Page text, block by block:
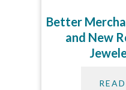
Better
and New